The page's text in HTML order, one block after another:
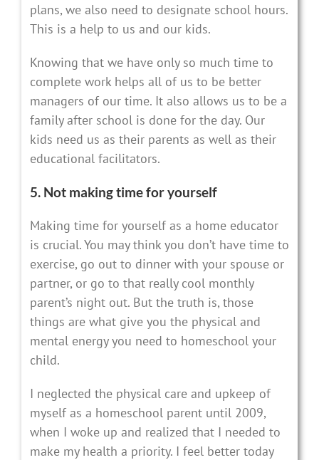
plans, we also need to designate school hours.
This is a help to us and our kids.
Knowing that we have only so much time to
complete work helps all of us to be better
managers of our time. It also allows us to be a
family after school is done for the day. Our
kids need us as their parents as well as their
educational facilitators.
5. Not making time for yourself
Making time for yourself as a home educator
is crucial. You may think you don’t have time to
exercise, go out to dinner with your spouse or
partner, or go to that really cool monthly
parent’s night out. But the truth is, those
things are what give you the physical and
mental energy you need to homeschool your
child.
I neglected the physical care and upkeep of
myself as a homeschool parent until 2009,
when I woke up and realized that I needed to
make my health a priority. I feel better today